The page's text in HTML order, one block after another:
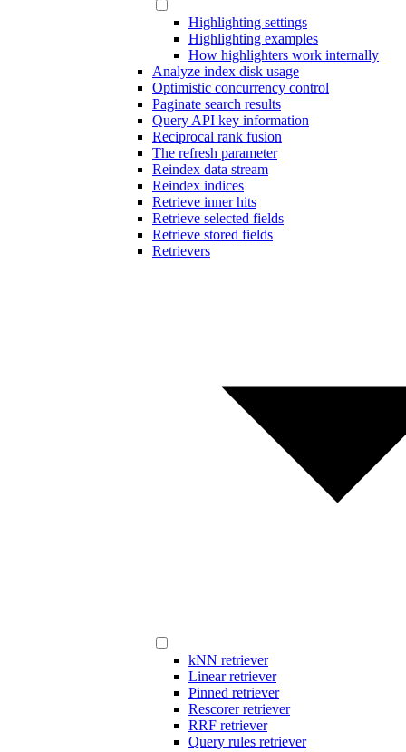
Highlighting settings
Highlighting examples
How highlighters work internally
Analyze index disk usage
Optimistic concurrency control
Paginate search results
Query API key information
Reciprocal rank fusion
The refresh parameter
Reindex data stream
Reindex indices
Retrieve inner hits
Retrieve selected fields
Retrieve stored fields
Retrievers
kNN retriever
Linear retriever
Pinned retriever
Rescorer retriever
RRF retriever
Query rules retriever